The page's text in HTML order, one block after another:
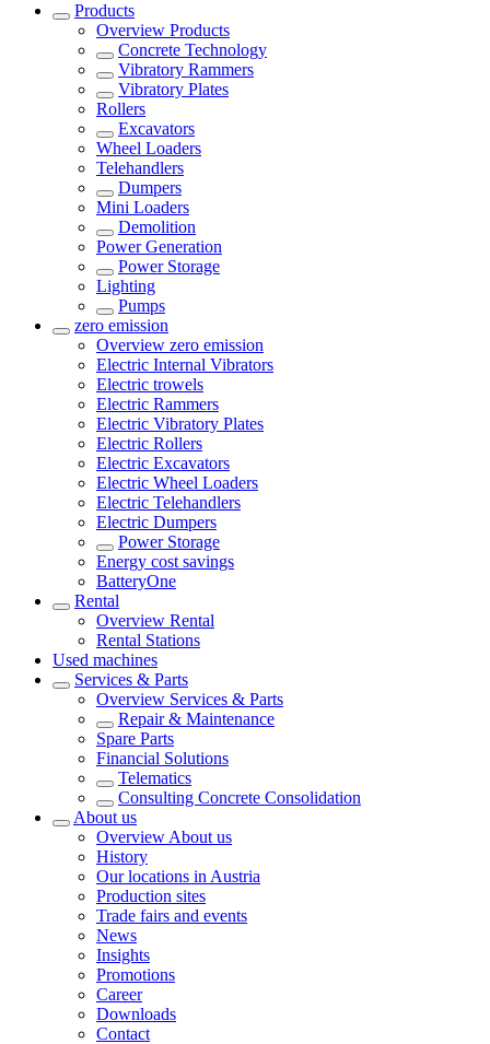
Products
Overview Products
Concrete Technology
Vibratory Rammers
Vibratory Plates
Rollers
Excavators
Wheel Loaders
Telehandlers
Dumpers
Mini Loaders
Demolition
Power Generation
Power Storage
Lighting
Pumps
zero emission
Overview zero emission
Electric Internal Vibrators
Electric trowels
Electric Rammers
Electric Vibratory Plates
Electric Rollers
Electric Excavators
Electric Wheel Loaders
Electric Telehandlers
Electric Dumpers
Power Storage
Energy cost savings
BatteryOne
Rental
Overview Rental
Rental Stations
Used machines
Services & Parts
Overview Services & Parts
Repair & Maintenance
Spare Parts
Financial Solutions
Telematics
Consulting Concrete Consolidation
About us
Overview About us
History
Our locations in Austria
Production sites
Trade fairs and events
News
Insights
Promotions
Career
Downloads
Contact